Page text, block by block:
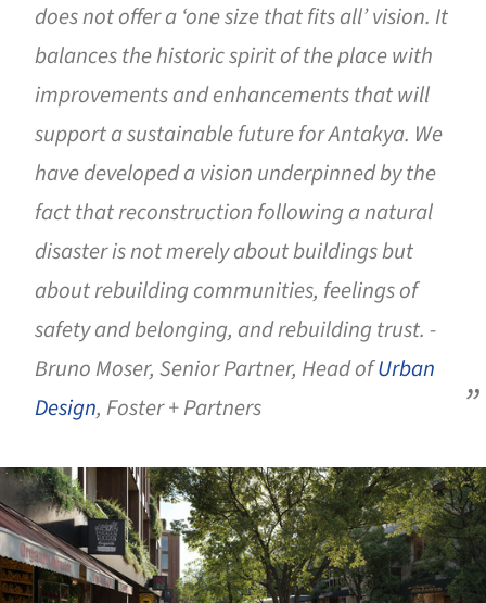
does not offer a ‘one size that fits all’ vision. It
balances the historic spirit of the place with
improvements and enhancements that will
support a sustainable future for Antakya. We
have developed a vision underpinned by the
fact that reconstruction following a natural
disaster is not merely about buildings but
about rebuilding communities, feelings of
safety and belonging, and rebuilding trust. -
Bruno Moser, Senior Partner, Head ofUrban
Design, Foster + Partners